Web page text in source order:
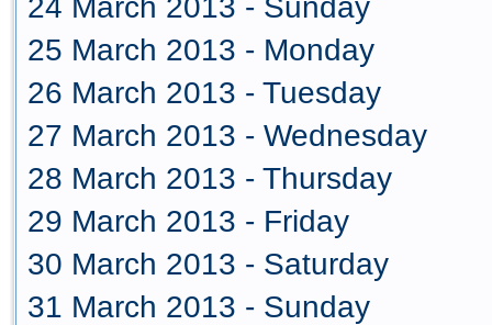
25 March 2013 - Monday
26 March 2013 - Tuesday
27 March 2013 - Wednesday
28 March 2013 - Thursday
29 March 2013 - Friday
30 March 2013 - Saturday
31 March 2013 - Sunday